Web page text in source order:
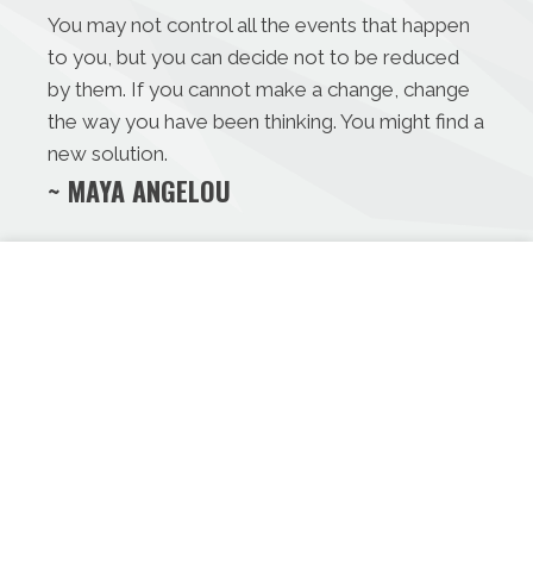
You may not control all the events that happen
to you, but you can decide not to be reduced
by them. If you cannot make a change, change
the way you have been thinking. You might find a
new solution.
~ MAYA ANGELOU